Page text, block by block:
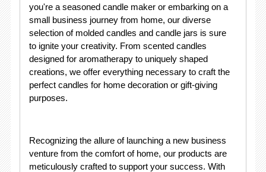
you're a seasoned candle maker or embarking on a
small business journey from home, our diverse
selection of molded candles and candle jars is sure
to ignite your creativity. From scented candles
designed for aromatherapy to uniquely shaped
creations, we offer everything necessary to craft the
perfect candles for home decoration or gift-giving
purposes.
Recognizing the allure of launching a new business
venture from the comfort of home, our products are
meticulously crafted to support your success. With